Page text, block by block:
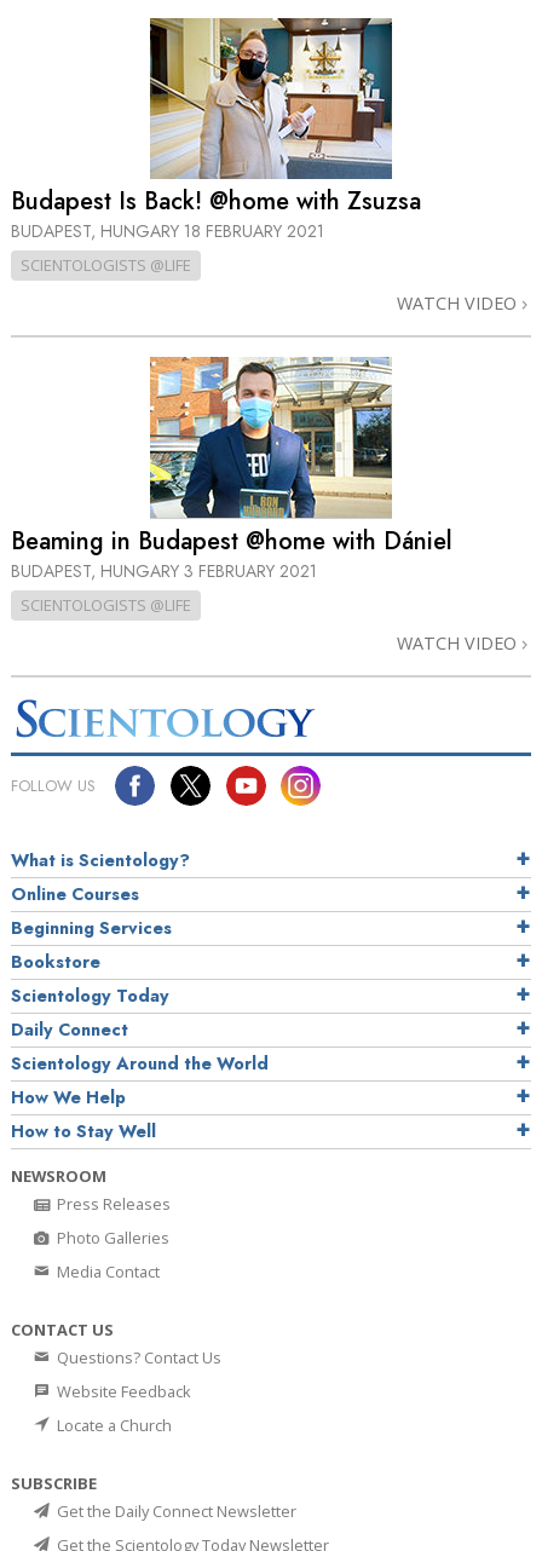
Budapest Is Back! @home with Zsuzsa
BUDAPEST, HUNGARY 18 FEBRUARY 2021
SCIENTOLOGISTS @LIFE
WATCH VIDEO
Beaming in Budapest @home with Dániel
BUDAPEST, HUNGARY 3 FEBRUARY 2021
SCIENTOLOGISTS @LIFE
WATCH VIDEO
FOLLOW US
What is Scientology?
Online Courses
Beginning Services
Bookstore
Scientology Today
Daily Connect
Scientology Around the World
How We Help
How to Stay Well
NEWSROOM
Press Releases
Photo Galleries
Media Contact
CONTACT US
Questions? Contact Us
Website Feedback
Locate a Church
SUBSCRIBE
Get the Daily Connect Newsletter
Get the Scientology Today Newsletter